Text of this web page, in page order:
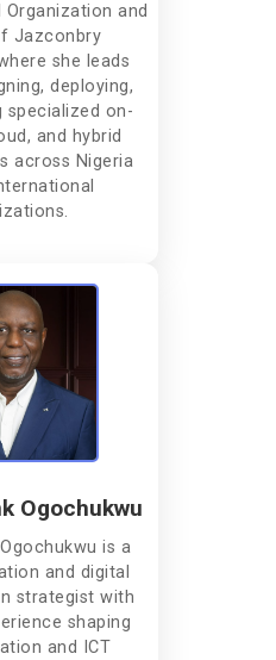
and
Jazconbry
she leads
deploying,
specialized on-
and hybrid
across Nigeria
Ogochukwu
is a
and digital
strategist with
shaping
and ICT